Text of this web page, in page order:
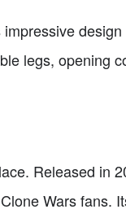
design
legs, opening
Released in
Wars fans.